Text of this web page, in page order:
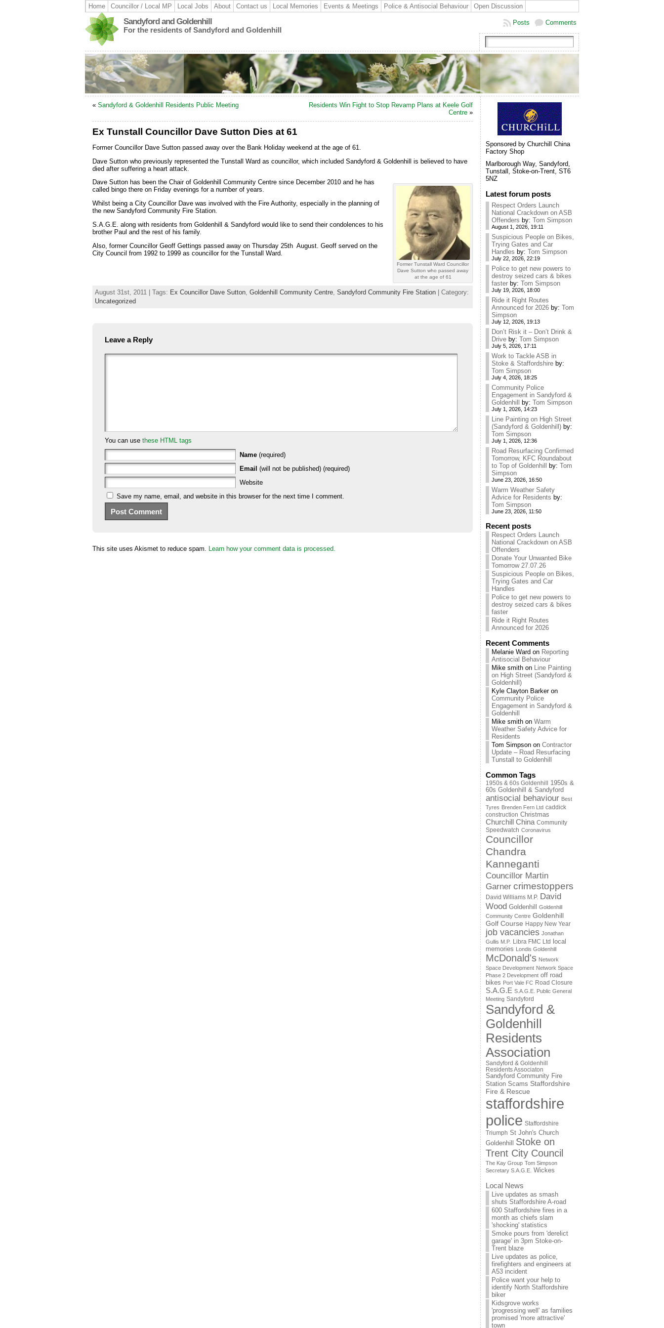
Home Councillor / Local MP Local Jobs About Contact us Local Memories Events & Meetings Police & Antisocial Behaviour Open Discussion
Sandyford and Goldenhill
For the residents of Sandyford and Goldenhill
Comments
Posts
« Sandyford & Goldenhill Residents Public Meeting
Residents Win Fight to Stop Revamp Plans at Keele Golf
Centre »
Ex Tunstall Councillor Dave Sutton Dies at 61
Former Councillor Dave Sutton passed away over the Bank Holiday weekend at the age of 61.
Dave Sutton who previously represented the Tunstall Ward as councillor, which included Sandyford & Goldenhill is believed to have
died after suffering a heart attack.
Former Tunstall Ward Councillor
Dave Sutton who passed away
at the age of 61
Dave Sutton has been the Chair of Goldenhill Community Centre since December 2010 and he has
called bingo there on Friday evenings for a number of years.
Whilst being a City Councillor Dave was involved with the Fire Authority, especially in the planning of
the new Sandyford Community Fire Station.
S.A.G.E. along with residents from Goldenhill & Sandyford would like to send their condolences to his
brother Paul and the rest of his family.
Also, former Councillor Geoff Gettings passed away on Thursday 25th August. Geoff served on the
City Council from 1992 to 1999 as councillor for the Tunstall Ward.
August 31st, 2011 | Tags: Ex Councillor Dave Sutton, Goldenhill Community Centre, Sandyford Community Fire Station | Category:
Uncategorized
Leave a Reply
You can use these HTML tags
Name (required)
Email (will not be published) (required)
Website
Save my name, email, and website in this browser for the next time I comment.
This site uses Akismet to reduce spam. Learn how your comment data is processed.
Sponsored by Churchill China
Factory Shop
Marlborough Way, Sandyford,
Tunstall, Stoke-on-Trent, ST6
5NZ
Latest forum posts
Respect Orders Launch
National Crackdown on ASB
Offenders by: Tom Simpson
August 1, 2026, 19:11
Suspicious People on Bikes,
Trying Gates and Car
Handles by: Tom Simpson
July 22, 2026, 22:19
Police to get new powers to
destroy seized cars & bikes
faster by: Tom Simpson
July 19, 2026, 18:00
Ride it Right Routes
Announced for 2026 by: Tom
Simpson
July 12, 2026, 19:13
Don’t Risk it – Don’t Drink &
Drive by: Tom Simpson
July 5, 2026, 17:11
Work to Tackle ASB in
Stoke & Staffordshire by:
Tom Simpson
July 4, 2026, 18:25
Community Police
Engagement in Sandyford &
Goldenhill
by: Tom Simpson
July 1, 2026, 14:23
Line Painting on High Street
(Sandyford & Goldenhill) by:
Tom Simpson
July 1, 2026, 12:36
Road Resurfacing Confirmed
Tomorrow, KFC Roundabout
to Top of Goldenhill
by: Tom
Simpson
June 23, 2026, 16:50
Warm Weather Safety
Advice for Residents by:
Tom Simpson
June 23, 2026, 11:50
Recent posts
Respect Orders Launch
National Crackdown on ASB
Offenders
Donate Your Unwanted Bike
Tomorrow 27.07.26
Suspicious People on Bikes,
Trying Gates and Car
Handles
Police to get new powers to
destroy seized cars & bikes
faster
Ride it Right Routes
Announced for 2026
Recent Comments
Melanie Ward on Reporting
Antisocial Behaviour
Mike smith on Line Painting
on High Street (Sandyford &
Goldenhill)
Kyle Clayton Barkeron
Community Police
Engagement in Sandyford &
Goldenhill
Mike smith on Warm
Weather Safety Advice for
Residents
Tom Simpson on Contractor
Update – Road Resurfacing
Tunstall to Goldenhill
Common Tags
1950s & 60s Goldenhill
1950s &
60s Goldenhill & Sandyford
antisocial behaviour Best
Tyres Brenden Fern Ltd caddick
construction Christmas
Churchill China Community
Speedwatch Coronavirus
Councillor
Chandra
Kanneganti
Councillor Martin
Garner crimestoppers
David Williams M.P. David
Wood Goldenhill
Goldenhill
Community Centre Goldenhill
Golf Course Happy New Year
job vacancies Jonathan
Gullis M.P. Libra FMC Ltd
local
memories Londis Goldenhill
McDonald's Network
Space Development Network Space
Phase 2 Development off road
bikes Port Vale FC Road Closure
S.A.G.E S.A.G.E. Public General
Meeting Sandyford
Sandyford &
Goldenhill
Residents
Association
Sandyford & Goldenhill
Residents Associaton
Sandyford Community Fire
Station Scams Staffordshire
Fire & Rescue
staffordshire
police Staffordshire
Triumph St John's Church
Goldenhill
Stoke on
Trent City Council
The Kay Group Tom Simpson
Secretary S.A.G.E. Wickes
Local News
Live updates as smash
shuts Staffordshire A-road
600 Staffordshire fires in a
month as chiefs slam
'shocking' statistics
Smoke pours from 'derelict
garage' in 3pm Stoke-on-
Trent blaze
Live updates as police,
firefighters and engineers at
A53 incident
Police want your help to
identify North Staffordshire
biker
Kidsgrove works
'progressing well' as families
promised 'more attractive'
town